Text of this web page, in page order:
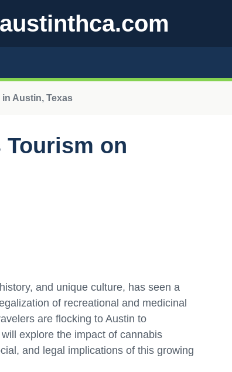
Austin, Texas
Tourism on
and unique culture, has seen a
of recreational and medicinal
are flocking to Austin to
explore the impact of cannabis
and legal implications of this growing